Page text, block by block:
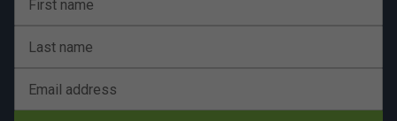
First name
Last name
Email address